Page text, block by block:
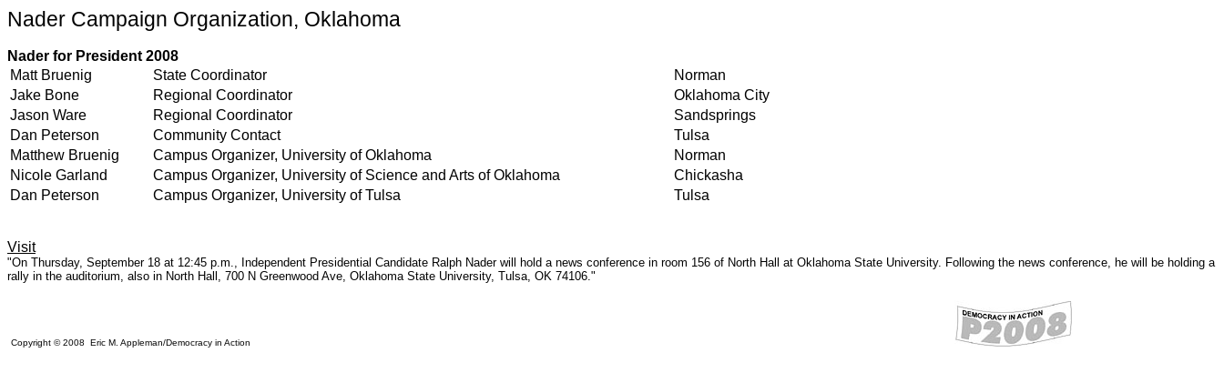
Nader Campaign Organization, Oklahoma
Nader for President 2008
Matt Bruenig
State Coordinator
Norman
Jake Bone
Regional Coordinator
Oklahoma City
Jason Ware
Regional Coordinator
Sandsprings
Dan Peterson
Community Contact
Tulsa
Matthew Bruenig
Campus Organizer, University of Oklahoma
Norman
Nicole Garland
Campus Organizer, University of Science and Arts of Oklahoma
Chickasha
Dan Peterson
Campus Organizer, University of Tulsa Tulsa
Visit
"On Thursday, September 18 at 12:45 p.m., Independent Presidential Candidate Ralph Nader will hold a news conference in room 156 of North Hall at Oklahoma State University. Following the news conference, he will be holding a
rally in the auditorium, also in North Hall, 700 N Greenwood Ave, Oklahoma State University, Tulsa, OK 74106."
Copyright © 2008 Eric M. Appleman/Democracy in Action